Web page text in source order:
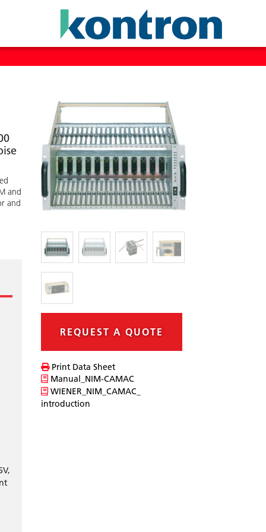
and
and
REQUEST A QUOTE
Print Data Sheet
Manual_NIM-CAMAC
WIENER_NIM_CAMAC_
introduction